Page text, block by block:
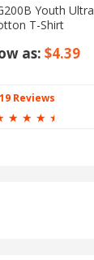
Youth Ultra
T-Shirt
as: $4.39
19 Reviews
☆ ☆ ☆ ☆